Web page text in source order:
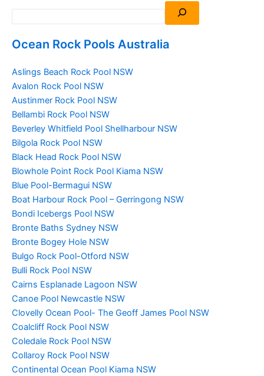
Ocean Rock Pools Australia
Aslings Beach Rock Pool NSW
Avalon Rock Pool NSW
Austinmer Rock Pool NSW
Bellambi Rock Pool NSW
Beverley Whitfield Pool Shellharbour NSW
Bilgola Rock Pool NSW
Black Head Rock Pool NSW
Blowhole Point Rock Pool Kiama NSW
Blue Pool-Bermagui NSW
Boat Harbour Rock Pool – Gerringong NSW
Bondi Icebergs Pool NSW
Bronte Baths Sydney NSW
Bronte Bogey Hole NSW
Bulgo Rock Pool-Otford NSW
Bulli Rock Pool NSW
Cairns Esplanade Lagoon NSW
Canoe Pool Newcastle NSW
Clovelly Ocean Pool- The Geoff James Pool NSW
Coalcliff Rock Pool NSW
Coledale Rock Pool NSW
Collaroy Rock Pool NSW
Continental Ocean Pool Kiama NSW